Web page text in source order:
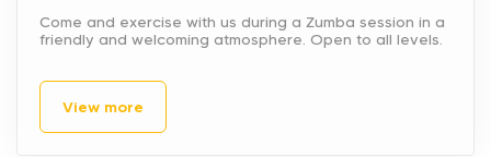
Come and exercise with us during a Zumba session in a
friendly and welcoming atmosphere. Open to all levels.
View more